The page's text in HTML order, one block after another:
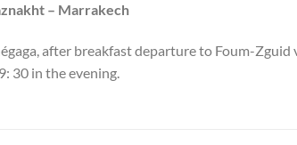
– Marrakech
after breakfast departure to Foum-
30 in the evening.